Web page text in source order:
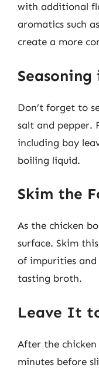
with additional
aromatics such
create a more
Seasoning
Don’t forget to
salt and pepper.
including bay
boiling liquid.
Skim the
As the chicken
surface. Skim
of impurities and
tasting broth.
Leave It
After the
minutes before